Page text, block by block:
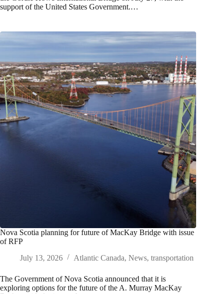
support of the United States Government.…
Nova Scotia planning for future of MacKay Bridge with issue
of RFP
July 13, 2026
Atlantic Canada, News, transportation
The Government of Nova Scotia announced that it is
exploring options for the future of the A. Murray MacKay